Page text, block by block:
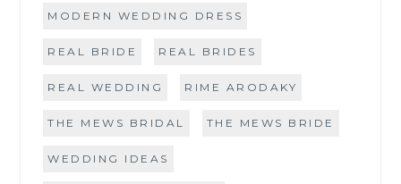
MODERN WEDDING DRESS
REAL BRIDE REAL BRIDES
REAL WEDDING RIME ARODAKY
THE MEWS BRIDAL THE MEWS BRIDE
WEDDING IDEAS